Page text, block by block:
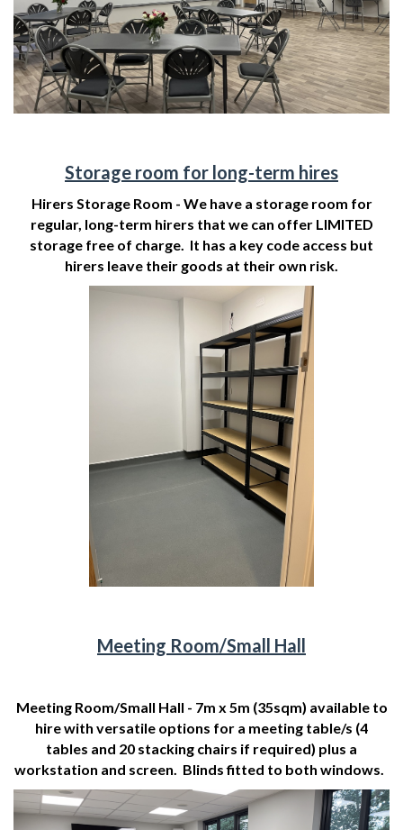
Storage room for long-term hires
Hirers Storage Room - We have a storage room for
regular, long-term hirers that we can offer LIMITED
storage free of charge. It has a key code access but
hirers leave their goods at their own risk.
Meeting Room/Small Hall
Meeting Room/Small Hall - 7m x 5m (35sqm) available to
hire with versatile options for a meeting table/s (4
tables and 20 stacking chairs if required) plus a
workstation and screen. Blinds fitted to both windows.